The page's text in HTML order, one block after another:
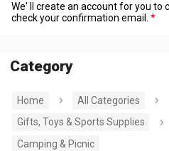
We' ll create an account for you to
check your confirmation email.
Category
Home
All Categories
Gifts, Toys & Sports Supplies
Camping & Picnic